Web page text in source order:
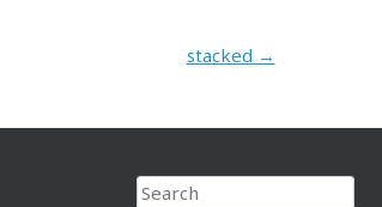
stacked →
Search